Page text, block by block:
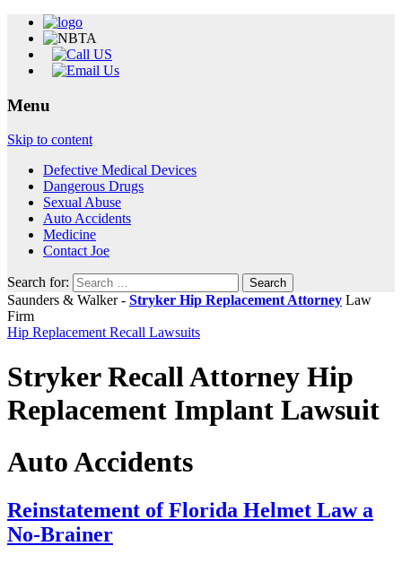
Menu
Skip to content
Defective Medical Devices
Dangerous Drugs
Sexual Abuse
Auto Accidents
Medicine
Contact Joe
Search for:
Saunders & Walker - Stryker Hip Replacement Attorney Law
Firm
Hip Replacement Recall Lawsuits
Stryker Recall Attorney Hip
Replacement Implant Lawsuit
Auto Accidents
Reinstatement of Florida Helmet Law a
No-Brainer